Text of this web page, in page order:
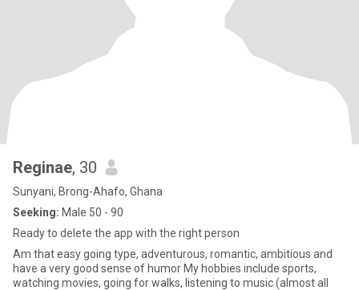
Reginae, 30
Sunyani, Brong-Ahafo, Ghana
Seeking: Male 50 - 90
Ready to delete the app with the right person
Am that easy going type, adventurous, romantic, ambitious and
have a very good sense of humor My hobbies include sports,
watching movies, going for walks, listening to music (almost all